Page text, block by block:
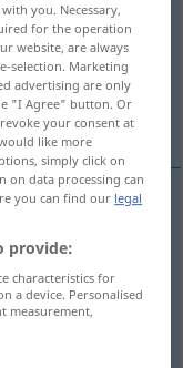
you. Necessary,
for the operation
website, are always
selection. Marketing
advertising are only
"I Agree" button. Or
your consent at
like more
simply click on
data processing can
you can find our legal
provide:
characteristics for
a device. Personalised
measurement,